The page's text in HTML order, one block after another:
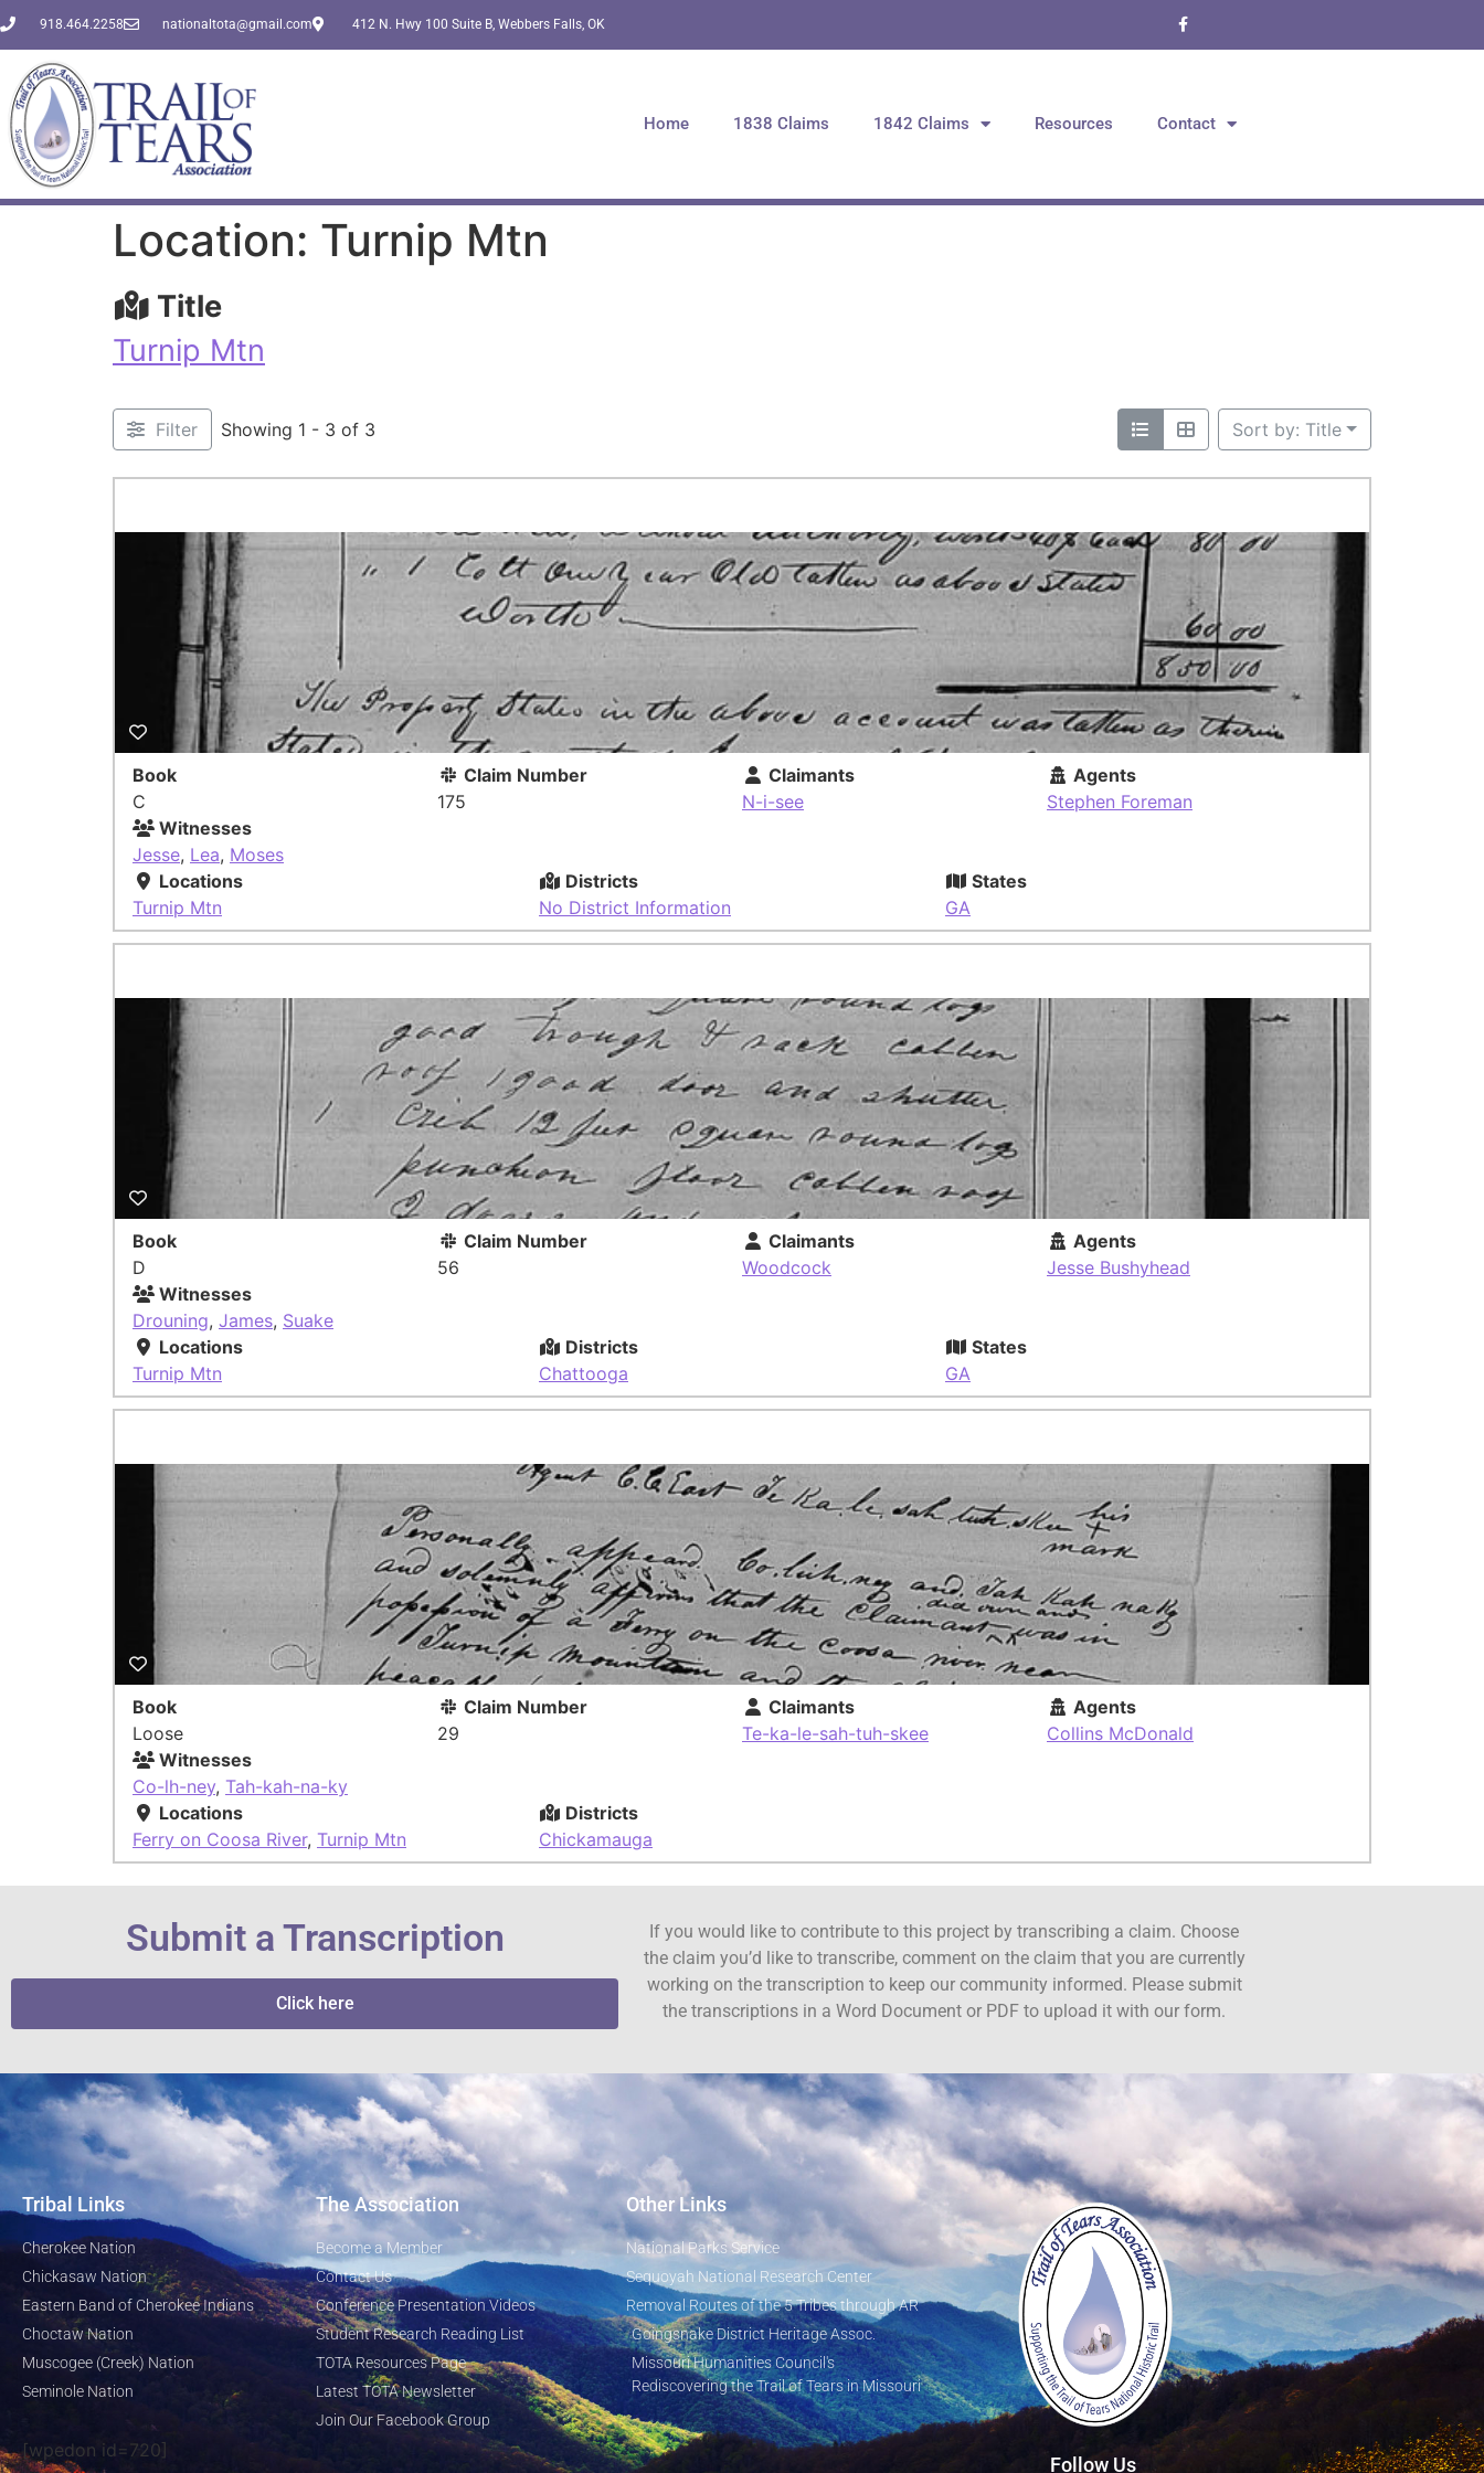
918.464.2258 nationaltota@gmail.com 412 N. Hwy 100 Suite B, Webbers Falls, OK
Home 1838 Claims 1842 Claims Resources Contact
Location: Turnip Mtn
Title
Turnip Mtn
Filter Showing 1 - 3 of 3 Sort by: Title
Book
C
Claim Number
175
Claimants
N-i-see
Agents
Stephen Foreman
Witnesses
Jesse, Lea, Moses
Locations
Turnip Mtn
Districts
No District Information
States
GA
Book
D
Claim Number
56
Claimants
Woodcock
Agents
Jesse Bushyhead
Witnesses
Drouning, James, Suake
Locations
Turnip Mtn
Districts
Chattooga
States
GA
Book
Loose
Claim Number
29
Claimants
Te-ka-le-sah-tuh-skee
Agents
Collins McDonald
Witnesses
Co-lh-ney, Tah-kah-na-ky
Locations
Ferry on Coosa River, Turnip Mtn
Districts
Chickamauga
Submit a Transcription
Click here
If you would like to contribute to this project by transcribing a claim. Choose
the claim you’d like to transcribe, comment on the claim that you are currently
working on the transcription to keep our community informed. Please submit
the transcriptions in a Word Document or PDF to upload it with our form.
Tribal Links
Cherokee Nation
Chickasaw Nation
Eastern Band of Cherokee Indians
Choctaw Nation
Muscogee (Creek) Nation
Seminole Nation
[wpedon id=720]
The Association
Become a Member
Contact Us
Conference Presentation Videos
Student Research Reading List
TOTA Resources Page
Latest TOTA Newsletter
Join Our Facebook Group
Other Links
National Parks Service
Sequoyah National Research Center
Removal Routes of the 5 Tribes through AR
Goingsnake District Heritage Assoc.
Missouri Humanities Council's
Rediscovering the Trail of Tears in Missouri
Follow Us